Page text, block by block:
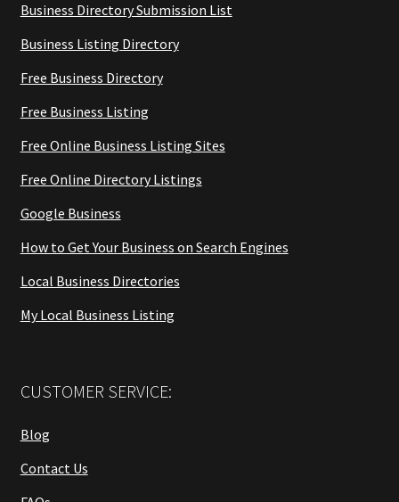
Business Directory Submission List
Business Listing Directory
Free Business Directory
Free Business Listing
Free Online Business Listing Sites
Free Online Directory Listings
Google Business
How to Get Your Business on Search Engines
Local Business Directories
My Local Business Listing
CUSTOMER SERVICE:
Blog
Contact Us